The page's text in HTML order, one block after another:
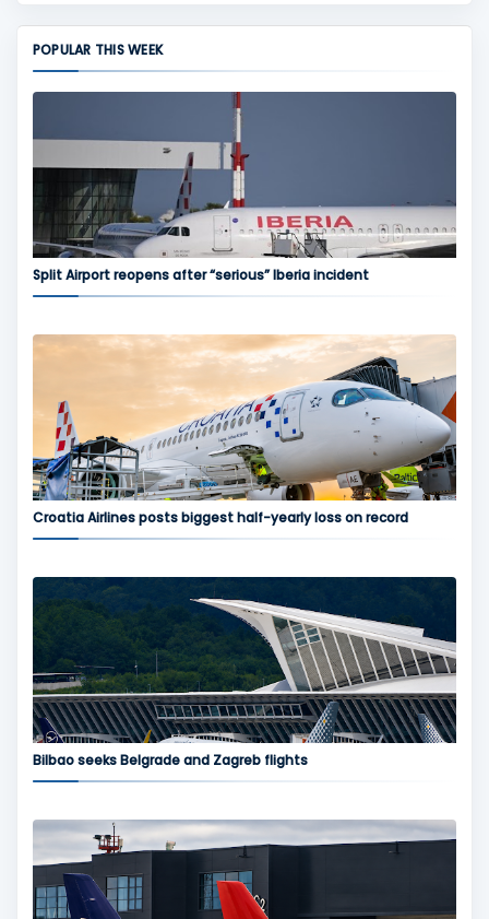
POPULAR THIS WEEK
Split Airport reopens after “serious” Iberia incident
Croatia Airlines posts biggest half-yearly loss on record
Bilbao seeks Belgrade and Zagreb flights